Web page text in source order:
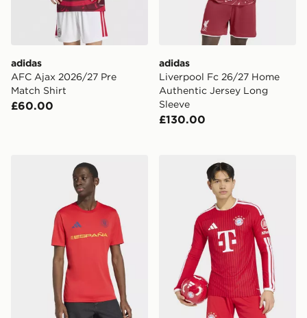
adidas
AFC Ajax 2026/27 Pre
Match Shirt
£60.00
adidas
Liverpool Fc 26/27 Home
Authentic Jersey Long
Sleeve
£130.00
adidas Fifa World Cup 26™ Spain Jerseyadidas FC Bayern 26/27